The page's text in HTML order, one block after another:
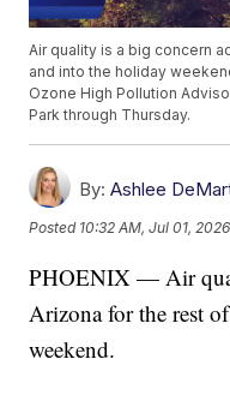
Air quality is a big concern
and into the holiday
Ozone High Pollution
Park through Thursday.
By: Ashlee
Posted 10:32 AM, Jul 01, 2026
PHOENIX — Air
Arizona for the rest
weekend.